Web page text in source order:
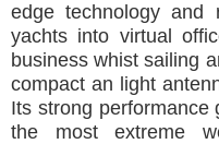
edge technology
yachts into virtual
business whist sailing
compact an light
Its strong performance
the most extreme